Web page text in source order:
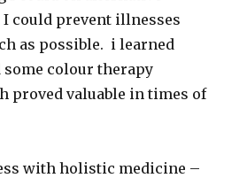
could prevent illnesses
as possible. i learned
some colour therapy
proved valuable in times of
with holistic medicine –